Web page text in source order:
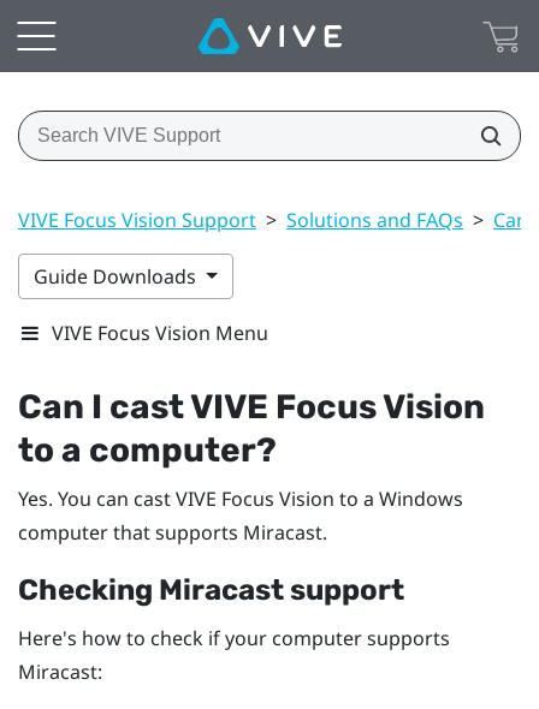
VIVE Focus Vision Support > Solutions and FAQs > Can
Guide Downloads
VIVE Focus Vision Menu
Can I castVIVE Focus Vision
to a computer?
Yes. You can castVIVE Focus Vision to a Windows
computer that supports Miracast.
Checking Miracastsupport
Here's how to check if your computer supports
Miracast: